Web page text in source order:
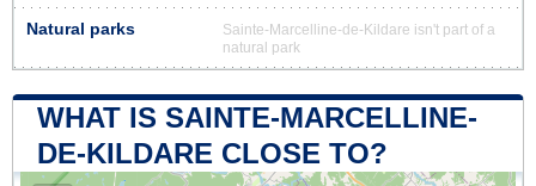
Natural parks
Sainte-Marcelline-de-Kildare isn't part of a
natural park
WHAT IS SAINTE-MARCELLINE-
DE-KILDARE CLOSE TO?